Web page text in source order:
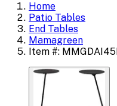
Home
Patio Tables
End Tables
Mamagreen
Item #: